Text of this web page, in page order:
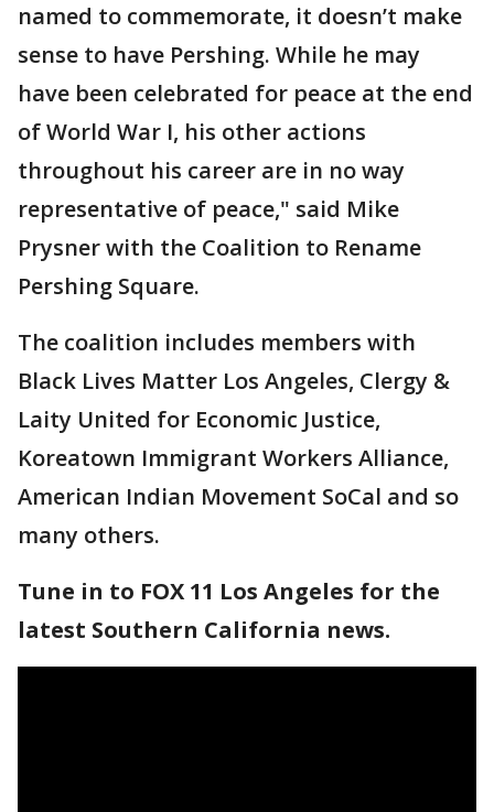
named to commemorate, it doesn’t make
sense to have Pershing. While he may
have been celebrated for peace at the end
of World War I, his other actions
throughout his career are in no way
representative of peace," said Mike
Prysner with the Coalition to Rename
Pershing Square.
The coalition includes members with
Black Lives Matter Los Angeles, Clergy &
Laity United for Economic Justice,
Koreatown Immigrant Workers Alliance,
American Indian Movement SoCal and so
many others.
Tune in to FOX 11 Los Angeles for the
latest Southern California news.